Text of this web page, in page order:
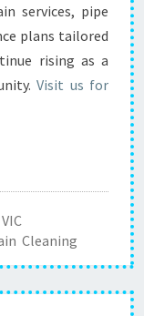
services, pipe
plans tailored
rising as a
Visit us for
VIC
Cleaning